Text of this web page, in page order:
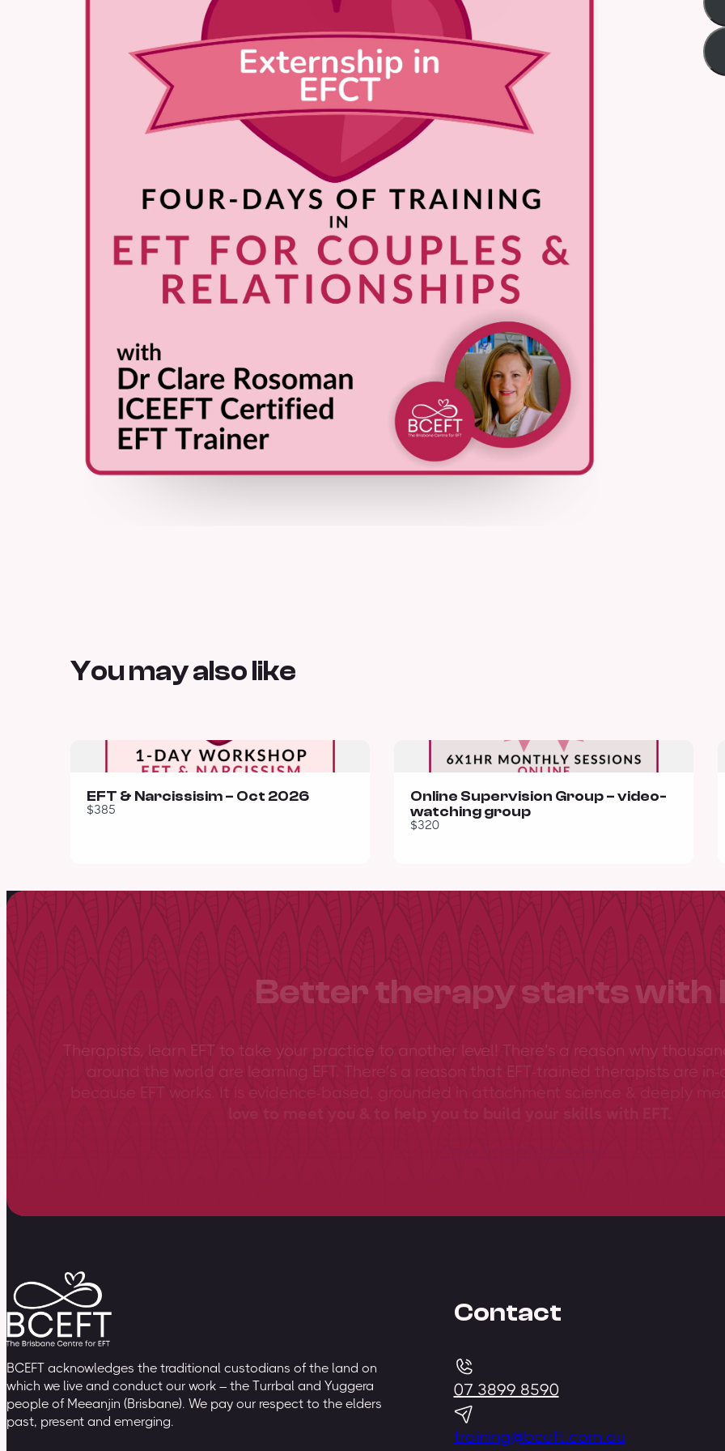
You may also like
EFT & Narcissisim – Oct 2026
$385
Online Supervision Group – video-
watching group
$320
Better therapy starts with
Therapists, learn EFT to take your practice to another level! There’s a reason why
around the world are learning EFT. There’s a reason that EFT-trained therapists are in-
BCEFT acknowledges the traditional custodians of the land on
which we live and conduct our work – the Turrbal and Yuggera
people of Meeanjin (Brisbane). We pay our respect to the elders
past, present and emerging.
Contact
07 3899 8590
training@bceft.com.au
Your review
Thanks for your review!
We are processing it and it will appear on the store soon.